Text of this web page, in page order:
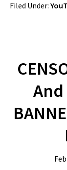
Filed Under:
And